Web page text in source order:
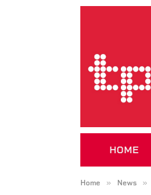
HOME
Home » News »